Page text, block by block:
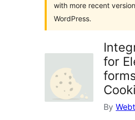
with more recent
WordPress.
for
By